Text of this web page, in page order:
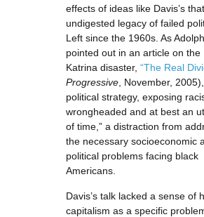
effects of ideas like Davis’s
undigested legacy of failed
Left since the 1960s. As
pointed out in an article on the
Katrina disaster, “The Real
Progressive , November,
political strategy, exposing
wrongheaded and at best an
of time,” a distraction from
the necessary socioeconomic
political problems facing black
Americans.
Davis’s talk lacked a sense of
capitalism as a specific